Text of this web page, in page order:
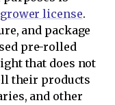
grower license.
and package
pre-rolled
that does not
their products
and other